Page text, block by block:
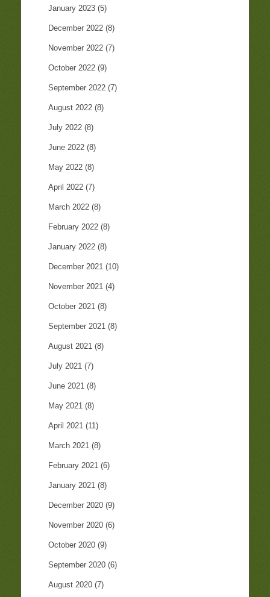
January 2023 (5)
December 2022 (8)
November 2022 (7)
October 2022 (9)
September 2022 (7)
August 2022 (8)
July 2022 (8)
June 2022 (8)
May 2022 (8)
April 2022 (7)
March 2022 (8)
February 2022 (8)
January 2022 (8)
December 2021 (10)
November 2021 (4)
October 2021 (8)
September 2021 (8)
August 2021 (8)
July 2021 (7)
June 2021 (8)
May 2021 (8)
April 2021 (11)
March 2021 (8)
February 2021 (6)
January 2021 (8)
December 2020 (9)
November 2020 (6)
October 2020 (9)
September 2020 (6)
August 2020 (7)